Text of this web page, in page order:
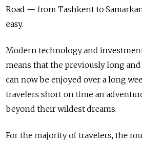
Road — from Tashkent to
easy.
Modern technology and
means that the previously long
can now be enjoyed over a long
travelers short on time an
beyond their wildest dreams.
For the majority of travelers, the